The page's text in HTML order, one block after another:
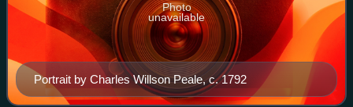
Portrait by Charles Willson Peale, c. 1792
Photo
unavailable